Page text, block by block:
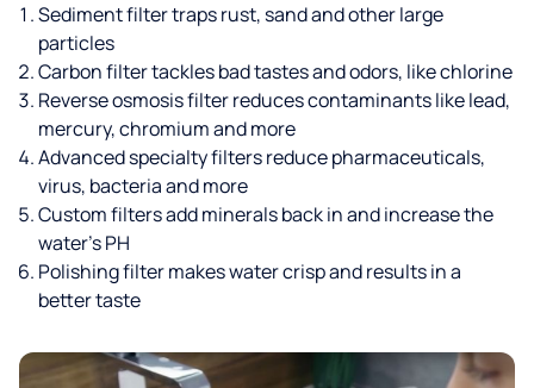
Sediment filter traps rust, sand and other large
particles
Carbon filter tackles bad tastes and odors, like chlorine
Reverse osmosis filter reduces contaminants like lead,
mercury, chromium and more
Advanced specialty filters reduce pharmaceuticals,
virus, bacteria and more
Custom filters add minerals back in and increase the
water’s PH
Polishing filter makes water crisp and results in a
better taste